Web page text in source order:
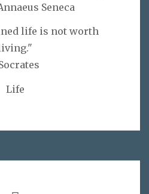
Seneca
life is not worth
Life